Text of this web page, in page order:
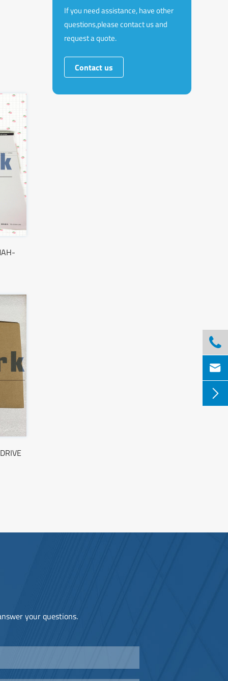
If you need assistance, have other
questions,please contact us and
request a quote.
Contact us
your questions.


